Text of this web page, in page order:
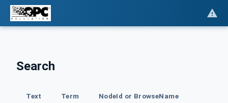
Search
Text Term NodeId or BrowseName